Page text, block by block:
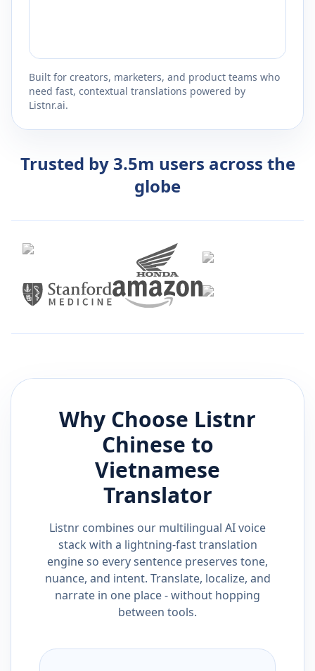
Built for creators, marketers, and product teams who
need fast, contextual translations powered by
Listnr.ai.
Trusted by 3.5m users across the
globe
Why Choose Listnr
Chinese to
Vietnamese
Translator
Listnr combines our multilingual AI voice
stack with a lightning-fast translation
engine so every sentence preserves tone,
nuance, and intent. Translate, localize, and
narrate in one place - without hopping
between tools.